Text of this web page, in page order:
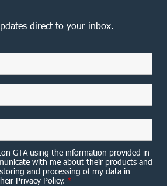
direct to your inbox.
GTA using the information provided in
with me about their products and
and processing of my data in
Privacy Policy. *